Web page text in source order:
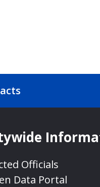
Officials
Data Portal